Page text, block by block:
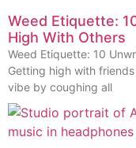
Weed Etiquette:
High With Others
Weed Etiquette: 10
Getting high with
vibe by coughing all